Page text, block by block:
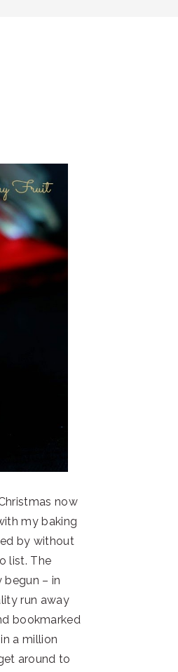
now
my baking
by without
list. The
– in
run away
bookmarked
a million
around to